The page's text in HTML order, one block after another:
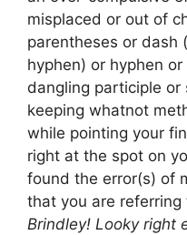
misplaced or out of
parentheses or dash
hyphen) or hyphen
dangling participle
keeping whatnot
while pointing your
right at the spot on
found the error(s) of
that you are referring
Brindley! Looky right